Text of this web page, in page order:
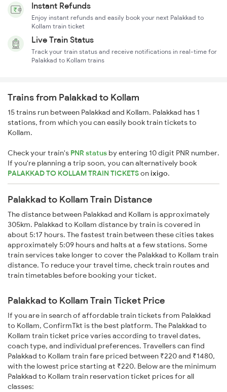
Instant Refunds
Enjoy instant refunds and easily book your next Palakkad to
Kollam train ticket
Live Train Status
Track your train status and receive notifications in real-time for
Palakkad to Kollam trains
Trains from Palakkad to Kollam
15 trains run between Palakkad and Kollam. Palakkad has 1
stations, from which you can easily book train tickets to
Kollam.
Check your train's PNR status by entering 10 digit PNR number.
If you're planning a trip soon, you can alternatively book
PALAKKAD TO KOLLAM TRAIN TICKETSonixigo.
Palakkad to Kollam Train Distance
The distance between Palakkad and Kollam is approximately
305km. Palakkad to Kollam distance by train is covered in
about 5:17 hours. The fastest train between these cities takes
approximately 5:09 hours and halts at a few stations. Some
train services take longer to cover the Palakkad to Kollam train
distance. To reduce your travel time, check train routes and
train timetables before booking your ticket.
Palakkad to Kollam Train Ticket Price
If you are in search of affordable train tickets from Palakkad
to Kollam, ConfirmTkt is the best platform. The Palakkad to
Kollam train ticket price varies according to travel dates,
coach type, and individual preferences. Travellers can find
Palakkad to Kollam train fare priced between ₹220 and ₹1480,
with the lowest price starting at ₹220. Below are the minimum
Palakkad to Kollam train reservation ticket prices for all
classes: